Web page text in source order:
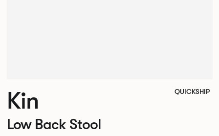
Kin QUICKSHIP
Low Back Stool